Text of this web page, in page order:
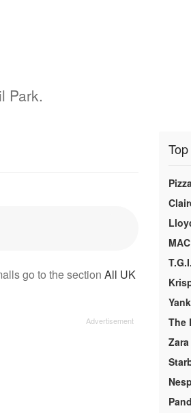
Park.
go to the section All UK
The
Zara